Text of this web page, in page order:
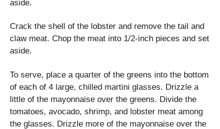
aside.
Crack the shell of the lobster and remove the tail and
claw meat. Chop the meat into 1/2-inch pieces and set
aside.
To serve, place a quarter of the greens into the bottom
of each of 4 large, chilled martini glasses. Drizzle a
little of the mayonnaise over the greens. Divide the
tomatoes, avocado, shrimp, and lobster meat among
the glasses. Drizzle more of the mayonnaise over the